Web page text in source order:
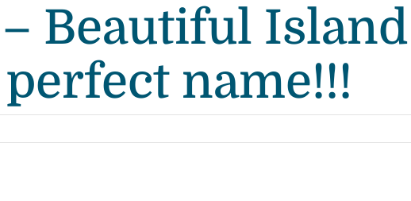
Beautiful
perfect name!!!